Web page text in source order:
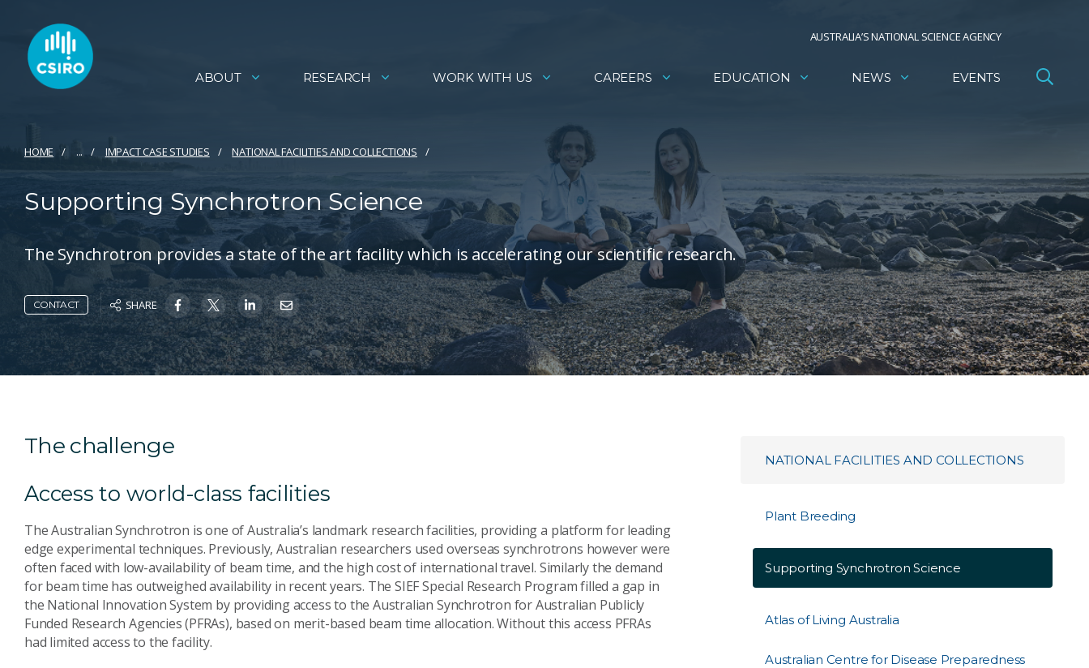
AUSTRALIA’S NATIONAL SCIENCE AGENCY
ABOUT RESEARCH WORK WITH US CAREERS EDUCATION NEWS EVENTS
HOME ... IMPACT CASE STUDIES NATIONAL FACILITIES AND COLLECTIONS
Supporting Synchrotron Science
The Synchrotron provides a state of the art facility which is accelerating our scientific research.
CONTACT SHARE
The challenge
Access to world-class facilities
The Australian Synchrotron is one of Australia’s landmark research facilities, providing a platform for leading
edge experimental techniques. Previously, Australian researchers used overseas synchrotrons however were
often faced with low-availability of beam time, and the high cost of international travel. Similarly the demand
for beam time has outweighed availability in recent years. The SIEF Special Research Program filled a gap in
the National Innovation System by providing access to the Australian Synchrotron for Australian Publicly
Funded Research Agencies (PFRAs), based on merit-based beam time allocation. Without this access PFRAs
had limited access to the facility.
NATIONAL FACILITIES AND COLLECTIONS
Plant Breeding
Supporting Synchrotron Science
Atlas of Living Australia
Australian Centre for Disease Preparedness